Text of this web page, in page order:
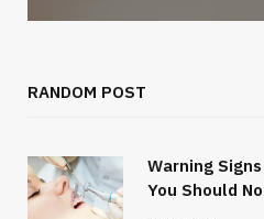
RANDOM POST
Warning
You Should